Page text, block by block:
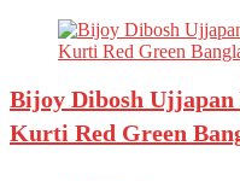
Bijoy Dibosh Ujjapan
Kurti Red Green